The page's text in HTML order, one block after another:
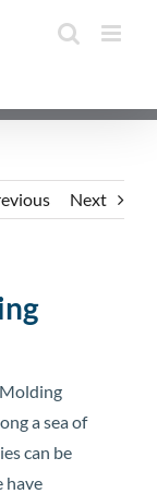
Next
a sea of
can be
have